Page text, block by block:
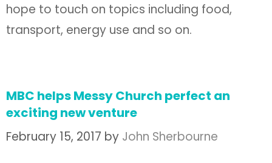
hope to touch on topics including food,
transport, energy use and so on.
MBC helps Messy Church perfect an
exciting new venture
February 15, 2017 by John Sherbourne